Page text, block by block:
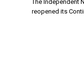
The Independent
reopened its